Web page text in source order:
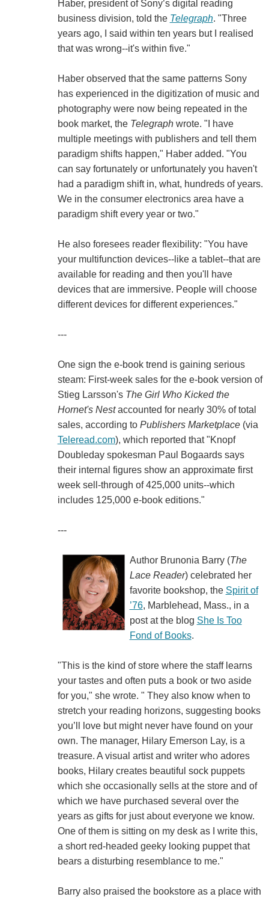
Haber, president of Sony’s digital reading
business division, told the Telegraph. "Three
years ago, I said within ten years but I realised
that was wrong--it's within five."
Haber observed that the same patterns Sony
has experienced in the digitization of music and
photography were now being repeated in the
book market, the Telegraphwrote. "I have
multiple meetings with publishers and tell them
paradigm shifts happen," Haber added. "You
can say fortunately or unfortunately you haven't
had a paradigm shift in, what, hundreds of years.
We in the consumer electronics area have a
paradigm shift every year or two."
He also foresees reader flexibility: "You have
your multifunction devices--like a tablet--that are
available for reading and then you'll have
devices that are immersive. People will choose
different devices for different experiences."
---
One sign the e-book trend is gaining serious
steam: First-week sales for the e-book version of
Stieg Larsson's The Girl Who Kicked the
Hornet's Nestaccounted for nearly 30% of total
sales, according to Publishers Marketplace(via
Teleread.com), which reported that "Knopf
Doubleday spokesman Paul Bogaards says
their internal figures show an approximate first
week sell-through of 425,000 units--which
includes 125,000 e-book editions."
---
Author Brunonia Barry (The
Lace Reader) celebrated her
favorite bookshop, the Spirit of
’76, Marblehead, Mass., in a
post at the blog She Is Too
Fond of Books.
"This is the kind of store where the staff learns
your tastes and often puts a book or two aside
for you," she wrote. " They also know when to
stretch your reading horizons, suggesting books
you’ll love but might never have found on your
own. The manager, Hilary Emerson Lay, is a
treasure. A visual artist and writer who adores
books, Hilary creates beautiful sock puppets
which she occasionally sells at the store and of
which we have purchased several over the
years as gifts for just about everyone we know.
One of them is sitting on my desk as I write this,
a short red-headed geeky looking puppet that
bears a disturbing resemblance to me."
Barry also praised the bookstore as a place with